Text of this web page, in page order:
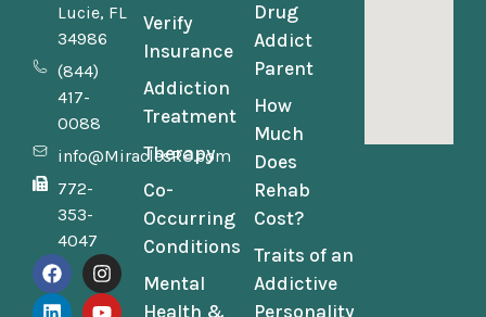
Lucie, FL
34986
(844)
417-
0088
info@MiraclesRC.com
772-
353-
4047
Verify
Insurance
Addiction
Treatment
Therapy
Co-
Occurring
Conditions
Mental
Health &
Drug
Addict
Parent
How
Much
Does
Rehab
Cost?
Traits of an
Addictive
Personality